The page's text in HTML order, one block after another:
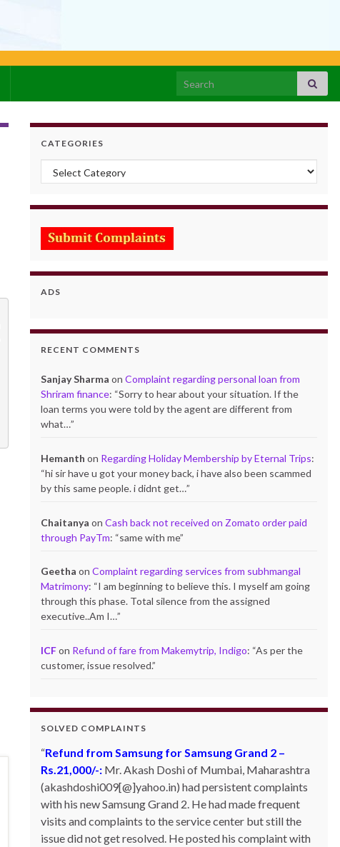
Search for:
CATEGORIES
Categories
ADS
RECENT COMMENTS
Sanjay Sharma onComplaint regarding personal loan from
Shriram finance: “Sorry to hear about your situation. If the
loan terms you were told by the agent are different from
what…”
Hemanth on Regarding Holiday Membership by Eternal Trips:
“hi sir have u got your money back, i have also been scammed
by this same people. i didnt get…”
Chaitanya onCash back not received on Zomato order paid
through PayTm: “same with me”
Geetha onComplaint regarding services from subhmangal
Matrimony: “I am beginning to believe this. I myself am going
through this phase. Total silence from the assigned
executive..Am I…”
ICFon Refund of fare from Makemytrip, Indigo: “As per the
customer, issue resolved.”
SOLVED COMPLAINTS
Refund from Samsung for Samsung Grand 2 –
Rs.21,000/-: Mr. Akash Doshi of Mumbai, Maharashtra
(akashdoshi009[@]yahoo.in) had persistent complaints
with his new Samsung Grand 2. He had made frequent
visits and complaints to the service center but still the
issue did not get resolved. He posted his complaint with